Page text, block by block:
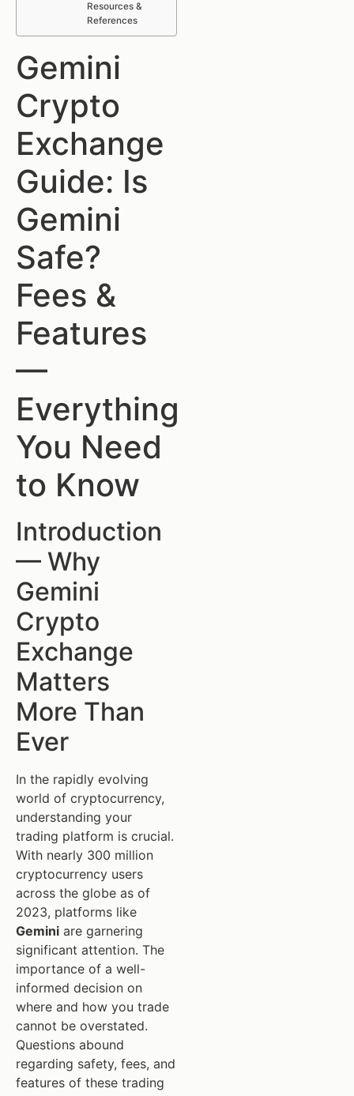
Resources &
References
Gemini
Crypto
Exchange
Guide: Is
Gemini
Safe?
Fees &
Features
—
Everything
You Need
to Know
Introduction
— Why
Gemini
Crypto
Exchange
Matters
More Than
Ever
In the rapidly evolving
world of cryptocurrency,
understanding your
trading platform is crucial.
With nearly 300 million
cryptocurrency users
across the globe as of
2023, platforms like
Gemini are garnering
significant attention. The
importance of a well-
informed decision on
where and how you trade
cannot be overstated.
Questions abound
regarding safety, fees, and
features of these trading